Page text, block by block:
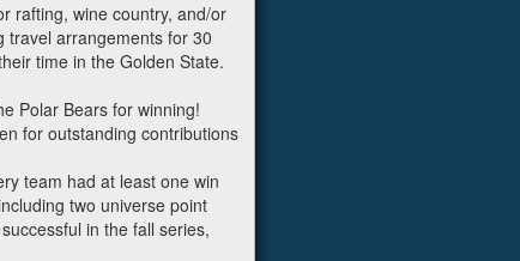
rafting, wine country, and/or
arrangements for 30
time in the Golden State.
Polar Bears for winning!
for outstanding contributions
team had at least one win
two universe point
in the fall series,